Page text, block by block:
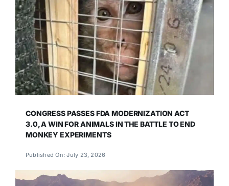
CONGRESS PASSES FDA MODERNIZATION ACT
3.0, A WIN FOR ANIMALS IN THE BATTLE TO END
MONKEY EXPERIMENTS
Published On: July 23, 2026